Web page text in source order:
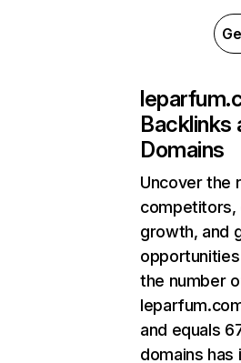
Backlinks
Domains
Uncover the
competitors,
growth, and
the number
and equals
domains has